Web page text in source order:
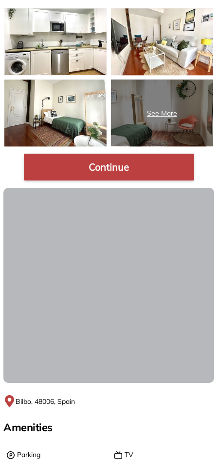
Continue
Bilbo, 48006, Spain
Amenities
Parking
TV